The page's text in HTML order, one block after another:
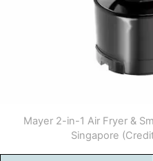
Mayer 2-in-1 Air Fryer &
Singapore